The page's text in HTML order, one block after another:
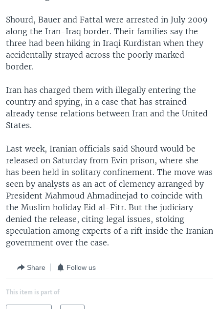
Shourd, Bauer and Fattal were arrested in July 2009
along the Iran-Iraq border. Their families say the
three had been hiking in Iraqi Kurdistan when they
accidentally strayed across the poorly marked
border.
Iran has charged them with illegally entering the
country and spying, in a case that has strained
already tense relations between Iran and the United
States.
Last week, Iranian officials said Shourd would be
released on Saturday from Evin prison, where she
has been held in solitary confinement. The move was
seen by analysts as an act of clemency arranged by
President Mahmoud Ahmadinejad to coincide with
the Muslim holiday Eid al-Fitr. But the judiciary
denied the release, citing legal issues, stoking
speculation among experts of a rift inside the Iranian
government over the case.
Share Follow us
This item is part of